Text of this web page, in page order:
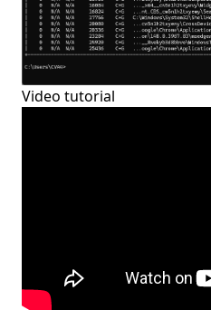
Video tutorial